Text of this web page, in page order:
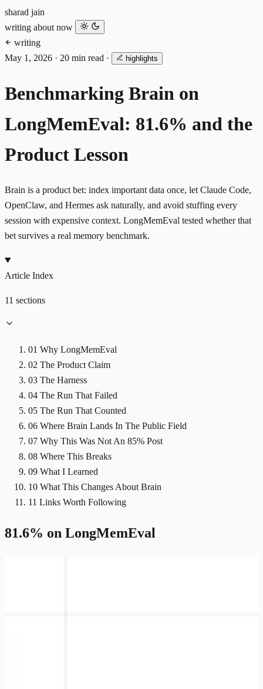
sharad jain
writing about now
writing
May 1, 2026 · 20 min read · highlights
Benchmarking Brain on
LongMemEval: 81.6% and the
Product Lesson
Brain is a product bet: index important data once, let Claude Code,
OpenClaw, and Hermes ask naturally, and avoid stuffing every
session with expensive context. LongMemEval tested whether that
bet survives a real memory benchmark.
Article Index
11 sections
01 Why LongMemEval
02 The Product Claim
03 The Harness
04 The Run That Failed
05 The Run That Counted
06 Where Brain Lands In The Public Field
07 Why This Was Not An 85% Post
08 Where This Breaks
09 What I Learned
10 What This Changes About Brain
11 Links Worth Following
81.6% on LongMemEval